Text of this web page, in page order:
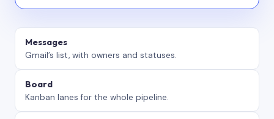
Messages
Gmail’s list, with owners and statuses.
Board
Kanban lanes for the whole pipeline.